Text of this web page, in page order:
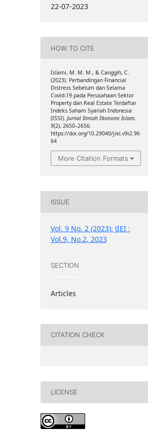
22-07-2023
HOW TO CITE
Islami, M. M. M., & Canggih, C.
(2023). Perbandingan Financial
Distress Sebelum dan Selama
Covid-19 pada Perusahaan Sektor
Property dan Real Estate Terdaftar
Indeks Saham Syariah Indonesia
(ISSI). Jurnal Ilmiah Ekonomi Islam,
9(2), 2650–2656.
https://doi.org/10.29040/jiei.v9i2.96
64
More Citation Formats
ISSUE
Vol. 9 No. 2 (2023): JIEI :
Vol.9, No.2, 2023
SECTION
Articles
CITATION CHECK
LICENSE